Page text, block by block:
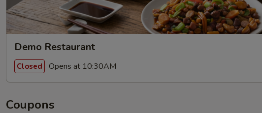
Demo Restaurant
Closed Opens at 10:30AM
Coupons